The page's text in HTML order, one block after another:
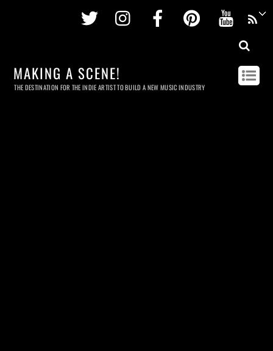
Twitter InstagramFacebookPinterest
MAKING A SCENE!
THE DESTINATION FOR THE INDIE ARTIST TO BUILD A NEW MUSIC INDUSTRY